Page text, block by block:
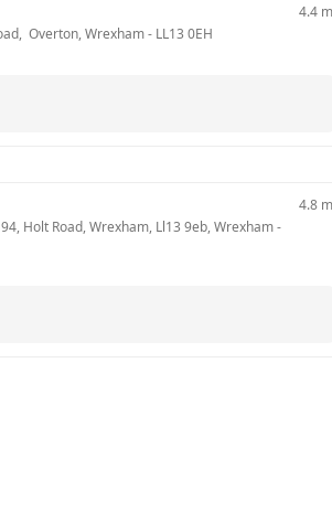
Overton, Wrexham - LL13 0EH
4.4
Holt Road, Wrexham, Ll13 9eb, Wrexham
4.8